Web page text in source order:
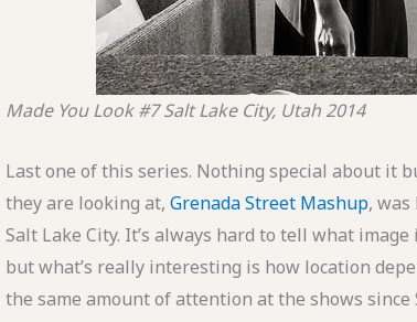
Made You Look #7 Salt Lake City, Utah 2014
Last one of this series. Nothing special about it
they are looking at, Grenada Street Mashup,
Salt Lake City. It’s always hard to tell what
but what’s really interesting is how location
the same amount of attention at the shows since